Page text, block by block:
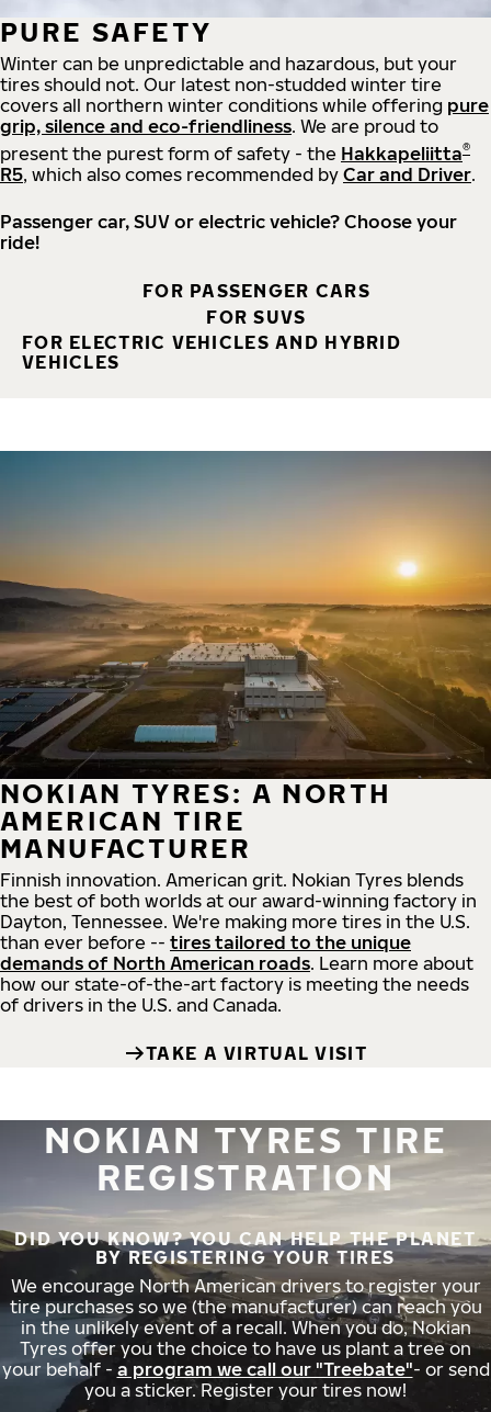
PURE SAFETY
Winter can be unpredictable and hazardous, but your
tires should not. Our latest non-studded winter tire
covers all northern winter conditions while offering pure
grip, silence and eco-friendliness. We are proud to
present the purest form of safety - the Hakkapeliitta®
R5, which also comes recommended by Car and Driver.
Passenger car, SUV or electric vehicle? Choose your
ride!
FOR PASSENGER CARS
FOR SUVS
FOR ELECTRIC VEHICLES AND HYBRID
VEHICLES
NOKIAN TYRES: A NORTH
AMERICAN TIRE
MANUFACTURER
Finnish innovation. American grit. Nokian Tyres blends
the best of both worlds at our award-winning factory in
Dayton, Tennessee. We're making more tires in the U.S.
than ever before -- tires tailored to the unique
demands of North American roads. Learn more about
how our state-of-the-art factory is meeting the needs
of drivers in the U.S. and Canada.
TAKE A VIRTUAL VISIT
NOKIAN TYRES TIRE
REGISTRATION
DID YOU KNOW? YOU CAN HELP THE PLANET
BY REGISTERING YOUR TIRES
We encourage North American drivers to register your
tire purchases so we (the manufacturer) can reach you
in the unlikely event of a recall. When you do, Nokian
Tyres offer you the choice to have us plant a tree on
your behalf - a program we call our "Treebate"- or send
you a sticker. Register your tires now!